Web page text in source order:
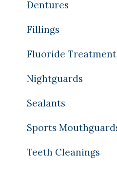
Dentures
Fillings
Fluoride
Nightguards
Sealants
Sports
Teeth Cleanings